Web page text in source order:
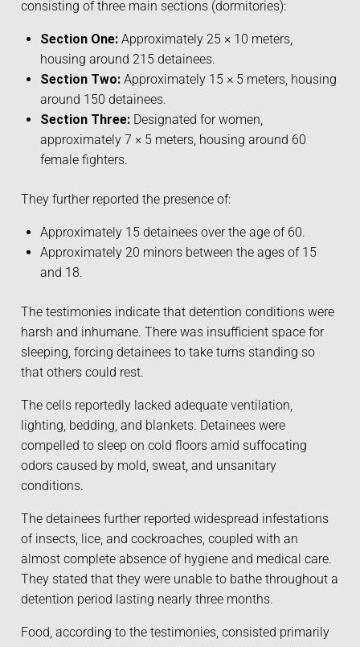
consisting of three main sections (dormitories):
Section One: Approximately 25 × 10 meters,
housing around 215 detainees.
Section Two: Approximately 15 × 5 meters, housing
around 150 detainees.
Section Three: Designated for women,
approximately 7 × 5 meters, housing around 60
female fighters.
They further reported the presence of:
Approximately 15 detainees over the age of 60.
Approximately 20 minors between the ages of 15
and 18.
The testimonies indicate that detention conditions were
harsh and inhumane. There was insufficient space for
sleeping, forcing detainees to take turns standing so
that others could rest.
The cells reportedly lacked adequate ventilation,
lighting, bedding, and blankets. Detainees were
compelled to sleep on cold floors amid suffocating
odors caused by mold, sweat, and unsanitary
conditions.
The detainees further reported widespread infestations
of insects, lice, and cockroaches, coupled with an
almost complete absence of hygiene and medical care.
They stated that they were unable to bathe throughout a
detention period lasting nearly three months.
Food, according to the testimonies, consisted primarily